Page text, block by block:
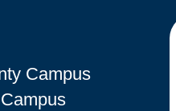
Campus